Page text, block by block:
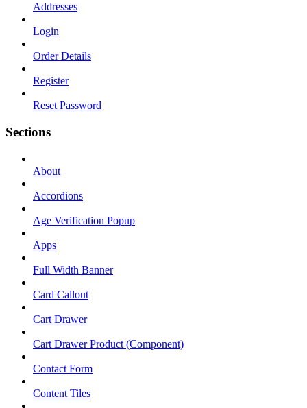
Addresses
Login
Order Details
Register
Reset Password
Sections
About
Accordions
Age Verification Popup
Apps
Full Width Banner
Card Callout
Cart Drawer
Cart Drawer Product (Component)
Contact Form
Content Tiles